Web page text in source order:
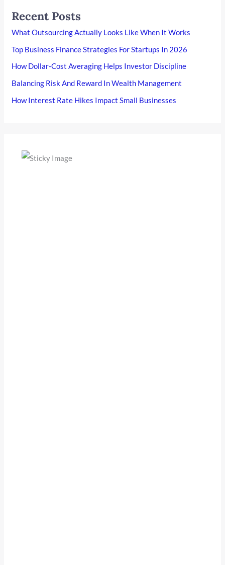
Recent Posts
What Outsourcing Actually Looks Like When It Works
Top Business Finance Strategies For Startups In 2026
How Dollar-Cost Averaging Helps Investor Discipline
Balancing Risk And Reward In Wealth Management
How Interest Rate Hikes Impact Small Businesses